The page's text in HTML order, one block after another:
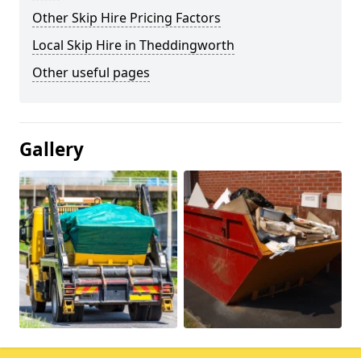
Other Skip Hire Pricing Factors
Local Skip Hire in Theddingworth
Other useful pages
Gallery